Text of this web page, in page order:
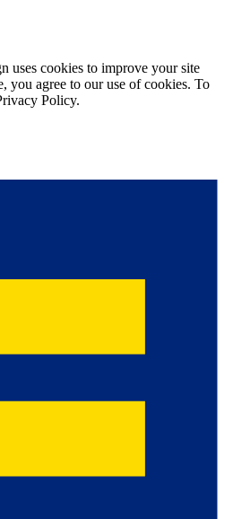
uses cookies to improve your site
you agree to our use of cookies. To
Policy.